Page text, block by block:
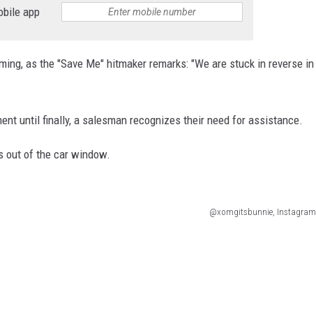
app
as the "Save Me" hitmaker remarks: "We are stuck in reverse in
until finally, a salesman recognizes their need for assistance.
out of the car window.
@xomgitsbunnie, Instagram